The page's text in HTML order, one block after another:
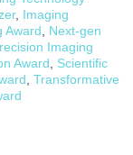
, Imaging
Award, Next-gen
Imaging
Award, Scientific
, Transformative